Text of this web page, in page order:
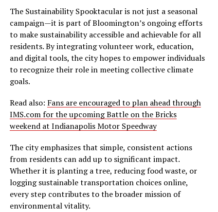
The Sustainability Spooktacular is not just a seasonal
campaign—it is part of Bloomington’s ongoing efforts
to make sustainability accessible and achievable for all
residents. By integrating volunteer work, education,
and digital tools, the city hopes to empower individuals
to recognize their role in meeting collective climate
goals.
Read also: Fans are encouraged to plan ahead through
IMS.com for the upcoming Battle on the Bricks
weekend at Indianapolis Motor Speedway
The city emphasizes that simple, consistent actions
from residents can add up to significant impact.
Whether it is planting a tree, reducing food waste, or
logging sustainable transportation choices online,
every step contributes to the broader mission of
environmental vitality.